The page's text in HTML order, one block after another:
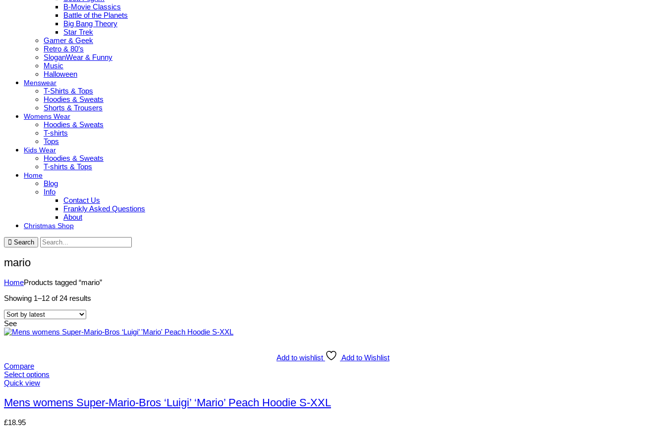
B-Movie Classics
Battle of the Planets
Big Bang Theory
Star Trek
Gamer & Geek
Retro & 80’s
SloganWear & Funny
Music
Halloween
Menswear
T-Shirts & Tops
Hoodies & Sweats
Shorts & Trousers
Womens Wear
Hoodies & Sweats
T-shirts
Tops
Kids Wear
Hoodies & Sweats
T-shirts & Tops
Home
Blog
Info
Contact Us
Frankly Asked Questions
About
Christmas Shop
Search
mario
HomeProducts tagged “mario”
Showing 1–12 of 24 results
See
Add to wishlist
Add to Wishlist
Compare
Select options
This
has
multiple
The
Quick view
Mens womens Super-Mario-Bros ‘Luigi’ ‘Mario’ Peach Hoodie S-XXL
£18.95